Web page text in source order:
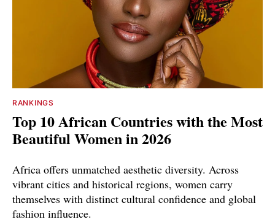
RANKINGS
Top 10 African Countries with the Most
Beautiful Women in 2026
Africa offers unmatched aesthetic diversity. Across
vibrant cities and historical regions, women carry
themselves with distinct cultural confidence and global
fashion influence.